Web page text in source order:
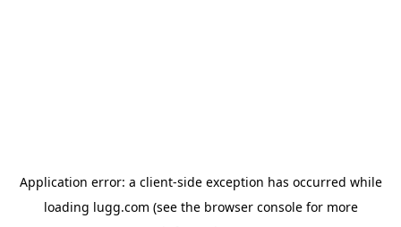
Application error: a client-side exception has occurred while
loading lugg.com (see the browser consolefor more